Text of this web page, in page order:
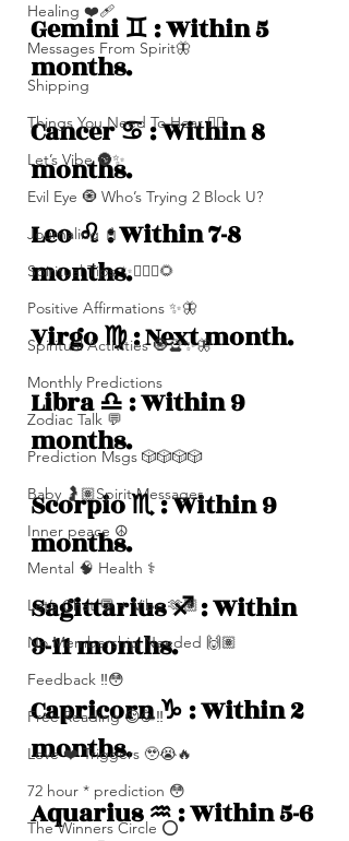
Healing ❤️‍🩹
Messages From Spirit🦋
Shipping
Things You Need To Hear 👂🏾
Let’s Vibe 🌚✨
Evil Eye 🧿 Who’s Trying 2 Block U?
Journaling 📓
Spiritual Tips ✨🧘🏽‍♀️🌻
Positive Affirmations ✨🦋
Spiritual Activities 🧿🔮✨🦋
Monthly Predictions
Zodiac Talk 💬
Prediction Msgs 🎲🎲🎲🎲
Baby 🤰🏽Spirit Messages
Inner peace ☮️
Mental 🧠 Health ⚕️
Let’s Chat 💬 + Vibe 🫶🏽
No Membership Needed 🙌🏽
Feedback ‼️😳
Free Reading 😌🥳‼️
Love ❤️ Triggers 🥹😭🔥
72 hour * prediction 😳
The Winners Circle ⭕️
Gemini ♊️ : Within 5
months.
Cancer ♋️ : Within 8
months.
Leo ♌️ : Within 7-8
months.
Virgo ♍️ : Next month.
Libra ♎️ : Within 9
months.
Scorpio ♏️ : Within 9
months.
Sagittarius ♐️ : Within
9-11 months.
Capricorn ♑️ : Within 2
months.
Aquarius ♒️ : Within 5-6